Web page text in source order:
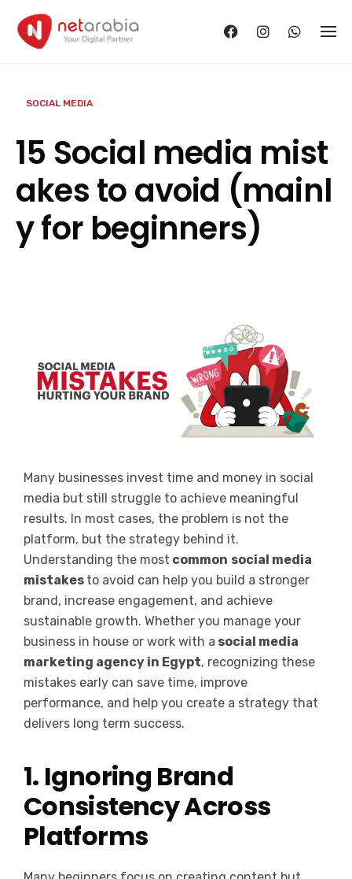
content
SOCIAL MEDIA
15 Social media mist
akes to avoid (mainl
y for beginners)
Many businesses invest time and money in social
media but still struggle to achieve meaningful
results. In most cases, the problem is not the
platform, but the strategy behind it.
Understanding the most common social media
mistakes to avoid can help you build a stronger
brand, increase engagement, and achieve
sustainable growth. Whether you manage your
business in house or work with a social media
marketing agency in Egypt, recognizing these
mistakes early can save time, improve
performance, and help you create a strategy that
delivers long term success.
1. Ignoring Brand
Consistency Across
Platforms